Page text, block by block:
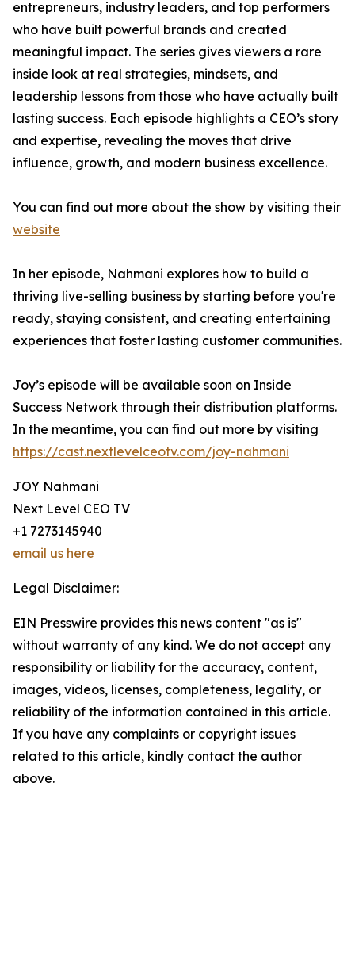
entrepreneurs, industry leaders, and top performers
who have built powerful brands and created
meaningful impact. The series gives viewers a rare
inside look at real strategies, mindsets, and
leadership lessons from those who have actually built
lasting success. Each episode highlights a CEO’s story
and expertise, revealing the moves that drive
influence, growth, and modern business excellence.
You can find out more about the show by visiting their
website
In her episode, Nahmani explores how to build a
thriving live-selling business by starting before you're
ready, staying consistent, and creating entertaining
experiences that foster lasting customer communities.
Joy’s episode will be available soon on Inside
Success Network through their distribution platforms.
In the meantime, you can find out more by visiting
https://cast.nextlevelceotv.com/joy-nahmani
JOY Nahmani
Next Level CEO TV
+1 7273145940
email us here
Legal Disclaimer:
EIN Presswire provides this news content "as is"
without warranty of any kind. We do not accept any
responsibility or liability for the accuracy, content,
images, videos, licenses, completeness, legality, or
reliability of the information contained in this article.
If you have any complaints or copyright issues
related to this article, kindly contact the author
above.